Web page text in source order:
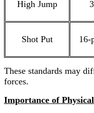
High Jump
Shot Put 16-
These standards may
forces.
Importance of